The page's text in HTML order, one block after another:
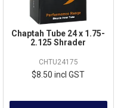
Chaptah Tube 24 x 1.75-
2.125 Shrader
CHTU24175
$8.50 incl GST